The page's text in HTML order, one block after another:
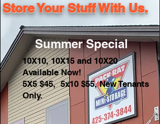
Store Your Stuff With Us.
Summer Special
10X10, 10X15 and 10X20
Available Now!
5X5 $45, 5x10 $55, New Tenants
Only.